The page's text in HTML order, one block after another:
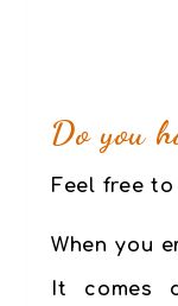
Do you
Feel free
When you
It comes